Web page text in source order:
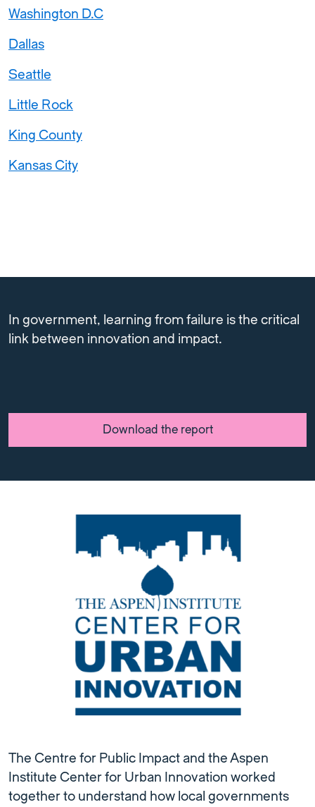
Washington D.C
Dallas
Seattle
Little Rock
King County
Kansas City
In government, learning from failure is the critical
link between innovation and impact.
Download the report
The Centre for Public Impact and the Aspen
Institute Center for Urban Innovation worked
together to understand how local governments